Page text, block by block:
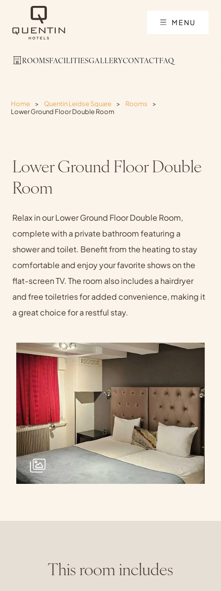
MENU
ROOMSFACILITIESGALLERYCONTACTFAQ
Home > Quentin Leidse Square > Rooms
>
Lower Ground Floor Double Room
Lower Ground Floor Double
Room
Relax in our Lower Ground Floor Double Room,
complete with a private bathroom featuring a
shower and toilet. Benefit from the heating to stay
comfortable and enjoy your favorite shows on the
flat-screen TV. The room also includes a hairdryer
and free toiletries for added convenience, making it
a great choice for a restful stay.
This room includes